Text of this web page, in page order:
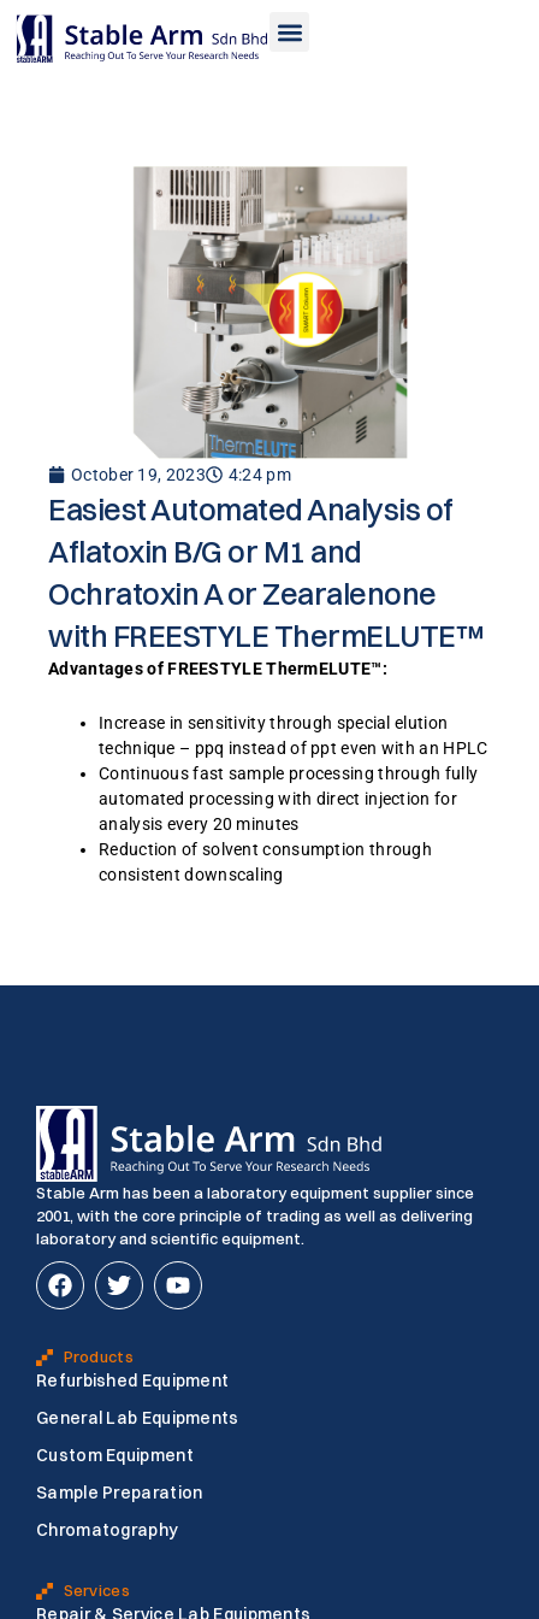
Skip
content
October 19, 2023 4:24 pm
Easiest Automated Analysis of
Aflatoxin B/G or M1 and
Ochratoxin A or Zearalenone
with FREESTYLE ThermELUTE™
Advantages of FREESTYLE ThermELUTE™:
Increase in sensitivity through special elution
technique – ppq instead of ppt even with an HPLC
Continuous fast sample processing through fully
automated processing with direct injection for
analysis every 20 minutes
Reduction of solvent consumption through
consistent downscaling
Stable Arm has been a laboratory equipment supplier since
2001, with the core principle of trading as well as delivering
laboratory and scientific equipment.
F
a
e
b
o
o
T
w
t
t
e
r
Y
o
b
e
Products
Refurbished Equipment
General Lab Equipments
Custom Equipment
Sample Preparation
Chromatography
Services